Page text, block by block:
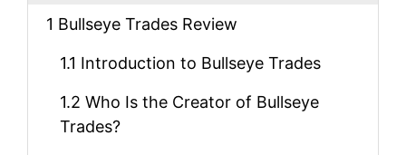
1 Bullseye Trades Review
1.1 Introduction to Bullseye Trades
1.2 Who Is the Creator of Bullseye
Trades?